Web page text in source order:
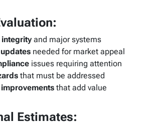
and major systems
needed for market appeal
issues requiring attention
that must be addressed
that add value
Estimates: